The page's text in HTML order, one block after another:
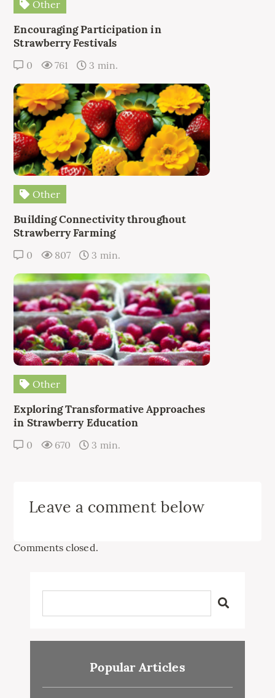
Other
Encouraging Participation in
Strawberry Festivals
0 761 3 min.
Other
Building Connectivity throughout
Strawberry Farming
0 807 3 min.
Other
Exploring Transformative Approaches
in Strawberry Education
0 670 3 min.
Leave a comment below
Comments closed.
Popular Articles